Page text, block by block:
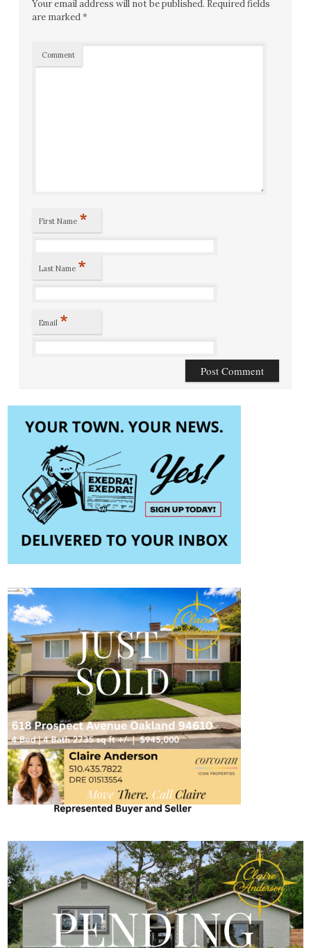
Your email address will not be published. Required fields
are marked*
Comment
First Name *
Last Name *
Email *